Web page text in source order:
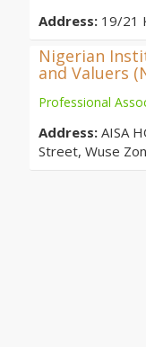
Address: 19/21
Nigerian
and Valuers
Professional
Address: AISA
Street, Wuse